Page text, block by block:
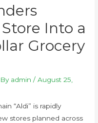
Into a
Grocery
admin /August 25,
“Aldi” is rapidly
stores planned across